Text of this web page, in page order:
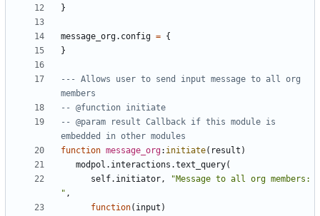
}
message_org.config = {
}
--- Allows user to send input message to all org
members
-- @function initiate
-- @param result Callback if this module is
embedded in other modules
function message_org: initiate( result )
modpol.interactions .text_query(
self.initiator,
"Message to all org members:
" ,
function( input )